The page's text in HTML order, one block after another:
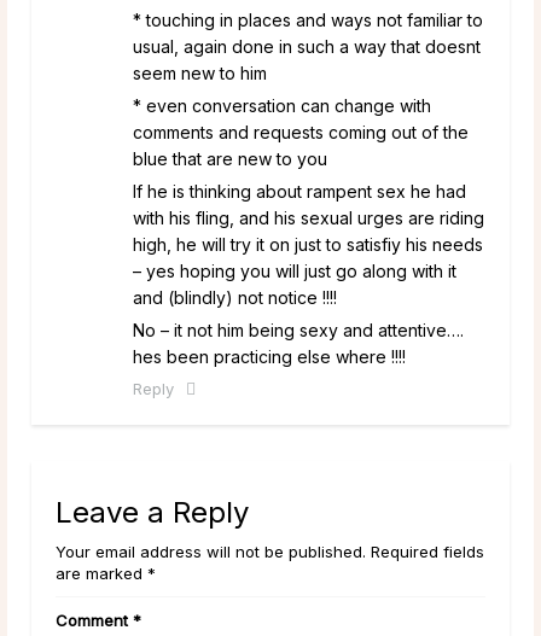
* touching in places and ways not familiar to
usual, again done in such a way that doesnt
seem new to him
* even conversation can change with
comments and requests coming out of the
blue that are new to you
If he is thinking about rampent sex he had
with his fling, and his sexual urges are riding
high, he will try it on just to satisfiy his needs
– yes hoping you will just go along with it
and (blindly) not notice !!!!
No – it not him being sexy and attentive….
hes been practicing else where !!!!
Reply
Leave a Reply
Your email address will not be published. Required fields
are marked *
Comment *